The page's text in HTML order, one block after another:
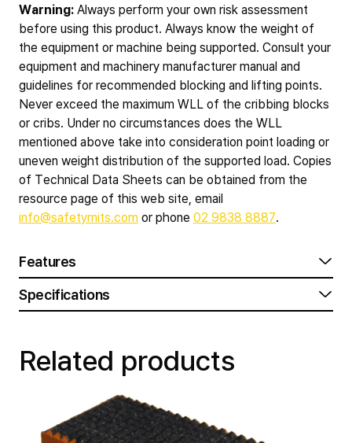
Warning:Always perform your own risk assessment
before using this product. Always know the weight of
the equipment or machine being supported. Consult your
equipment and machinery manufacturer manual and
guidelines for recommended blocking and lifting points.
Never exceed the maximum WLL of the cribbing blocks
or cribs. Under no circumstances does the WLL
mentioned above take into consideration point loading or
uneven weight distribution of the supported load. Copies
of Technical Data Sheets can be obtained from the
resource page of this web site, email
info@safetymits.com or phone 02 9838 8887.
Features
Specifications
Related products